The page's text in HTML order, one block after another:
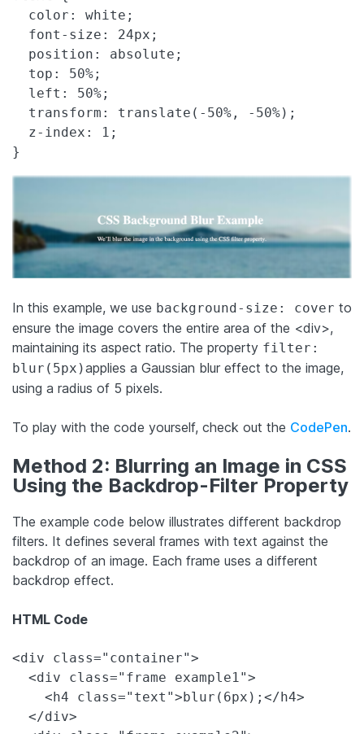
  color: white;
  font-size: 24px;
  position: absolute;
  top: 50%;
  left: 50%;
  transform: translate(-50%, -50%);
  z-index: 1;
In this example, we use background-size: cover to
ensure the image covers the entire area of the <div>,
maintaining its aspect ratio. The property filter:
blur(5px)applies a Gaussian blur effect to the image,
using a radius of 5 pixels.
To play with the code yourself, check out the CodePen.
Method 2: Blurring an Image in CSS
Using the Backdrop-Filter Property
The example code below illustrates different backdrop
filters. It defines several frames with text against the
backdrop of an image. Each frame uses a different
backdrop effect.
HTML Code
<div class="container">
  <div class="frame example1">
    <h4 class="text">blur(6px);</h4>
  </div>